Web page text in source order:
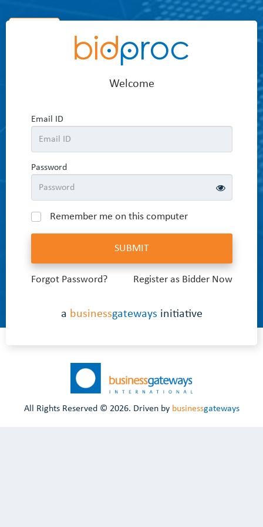
Welcome
Email ID
Password
Remember me on this computer
Forgot Password? Register as Bidder Now
a businessgateways initiative
All Rights Reserved © 2026. Driven by businessgateways